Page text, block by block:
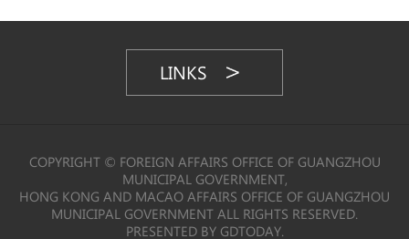
LINKS
COPYRIGHT © FOREIGN AFFAIRS OFFICE OF GUANGZHOU
MUNICIPAL GOVERNMENT,
HONG KONG AND MACAO AFFAIRS OFFICE OF GUANGZHOU
MUNICIPAL GOVERNMENT ALL RIGHTS RESERVED.
PRESENTED BY GDTODAY.